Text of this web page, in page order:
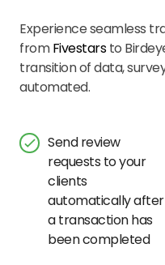
Experience seamless
fromFivestarsto
transition of data,
automated.
Send review
requests to your
clients
automatically after
a transaction has
been completed